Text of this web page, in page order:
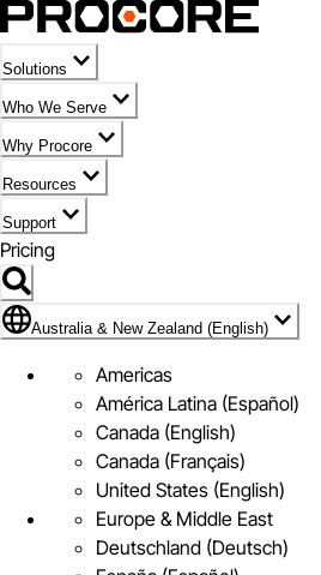
Solutions
Who We Serve
Why Procore
Resources
Support
Pricing
Flag Icon of Australia & New Zealand (English)
Australia & New Zealand (English)
Americas
América Latina (Español)
Canada (English)
Canada (Français)
United States (English)
Europe & Middle East
Deutschland (Deutsch)